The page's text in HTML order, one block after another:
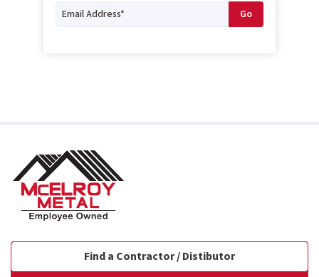
Find a Contractor / Distibutor